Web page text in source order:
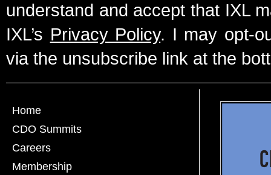
understand and accept that IXL
IXL’s Privacy Policy. I may opt-
via the unsubscribe link at the
Home
CDO Summits
Careers
Membership